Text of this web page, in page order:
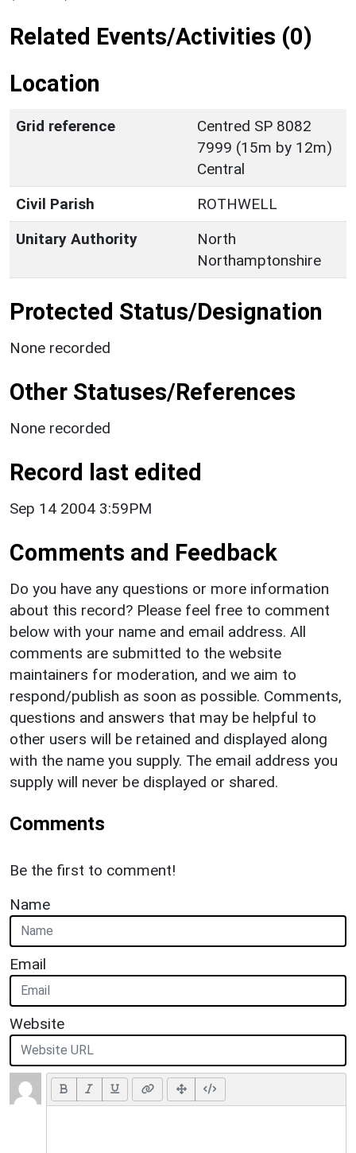
Related Events/Activities (0)
Location
Grid reference
Centred SP 8082
7999 (15m by 12m)
Central
Civil Parish
ROTHWELL
Unitary Authority
North
Northamptonshire
Protected Status/Designation
None recorded
Other Statuses/References
None recorded
Record last edited
Sep 14 2004 3:59PM
Comments and Feedback
Do you have any questions or more information
about this record? Please feel free to comment
below with your name and email address. All
comments are submitted to the website
maintainers for moderation, and we aim to
respond/publish as soon as possible. Comments,
questions and answers that may be helpful to
other users will be retained and displayed along
with the name you supply. The email address you
supply will never be displayed or shared.
Comments
Be the first to comment!
Name
Email
Website